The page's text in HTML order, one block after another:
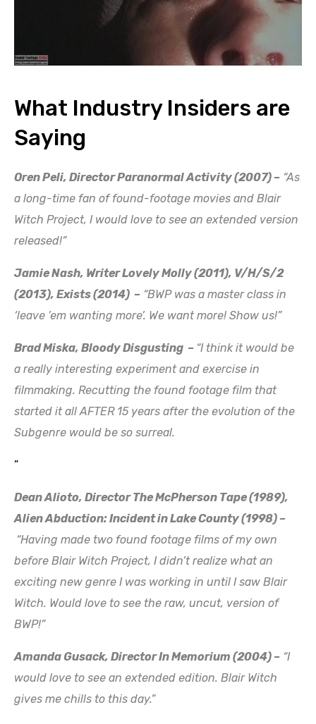
What Industry Insiders are
Saying
Oren Peli, Director Paranormal Activity (2007) – “As
a long-time fan of found-footage movies and Blair
Witch Project, I would love to see an extended version
released!”
Jamie Nash, Writer Lovely Molly (2011), V/H/S/2
(2013), Exists (2014) – “BWP was a master class in
‘leave ’em wanting more’. We want more! Show us!”
Brad Miska, Bloody Disgusting – “I think it would be
a really interesting experiment and exercise in
filmmaking. Recutting the found footage film that
started it all AFTER 15 years after the evolution of the
Subgenre would be so surreal.
”
Dean Alioto, Director The McPherson Tape (1989),
Alien Abduction: Incident in Lake County (1998) –
“Having made two found footage films of my own
before Blair Witch Project, I didn’t realize what an
exciting new genre I was working in until I saw Blair
Witch. Would love to see the raw, uncut, version of
BWP!”
Amanda Gusack, Director In Memorium (2004) – “I
would love to see an extended edition. Blair Witch
gives me chills to this day.”